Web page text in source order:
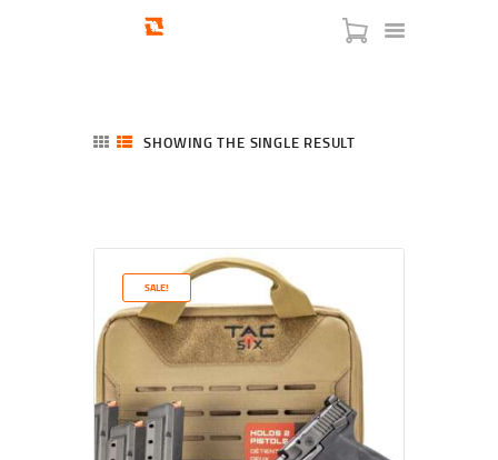
SERVICES
BLOG
CHECKOUT
ABOUT
CONTACT US
SHOWING THE SINGLE RESULT
SALE!